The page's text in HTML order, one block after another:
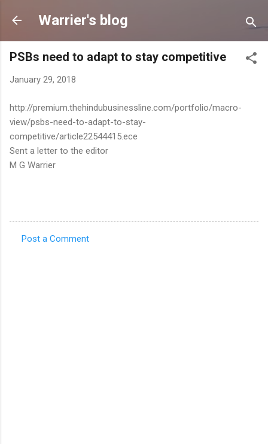
Skip to main content
Warrier's blog
PSBs need to adapt to stay competitive
January 29, 2018
http://premium.thehindubusinessline.com/portfolio/macro-
view/psbs-need-to-adapt-to-stay-
competitive/article22544415.ece
Sent a letter to the editor
M G Warrier
Post a Comment